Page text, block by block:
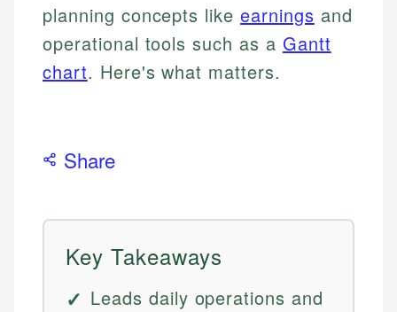
planning concepts likeearnings and
operational tools such as a Gantt
chart. Here's what matters.
Share
Key Takeaways
Leads daily operations and